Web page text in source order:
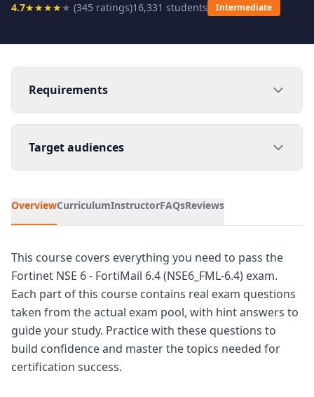
4.7★★★★★ (345 ratings)16,331 students Intermediate
Requirements
Target audiences
OverviewCurriculumInstructorFAQsReviews
This course covers everything you need to pass the
Fortinet NSE 6 - FortiMail 6.4 (NSE6_FML-6.4) exam.
Each part of this course contains real exam questions
taken from the actual exam pool, with hint answers to
guide your study. Practice with these questions to
build confidence and master the topics needed for
certification success.